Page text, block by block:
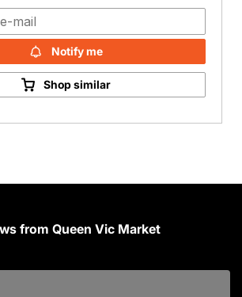
Notify me
Shop similar
from Queen Vic Market